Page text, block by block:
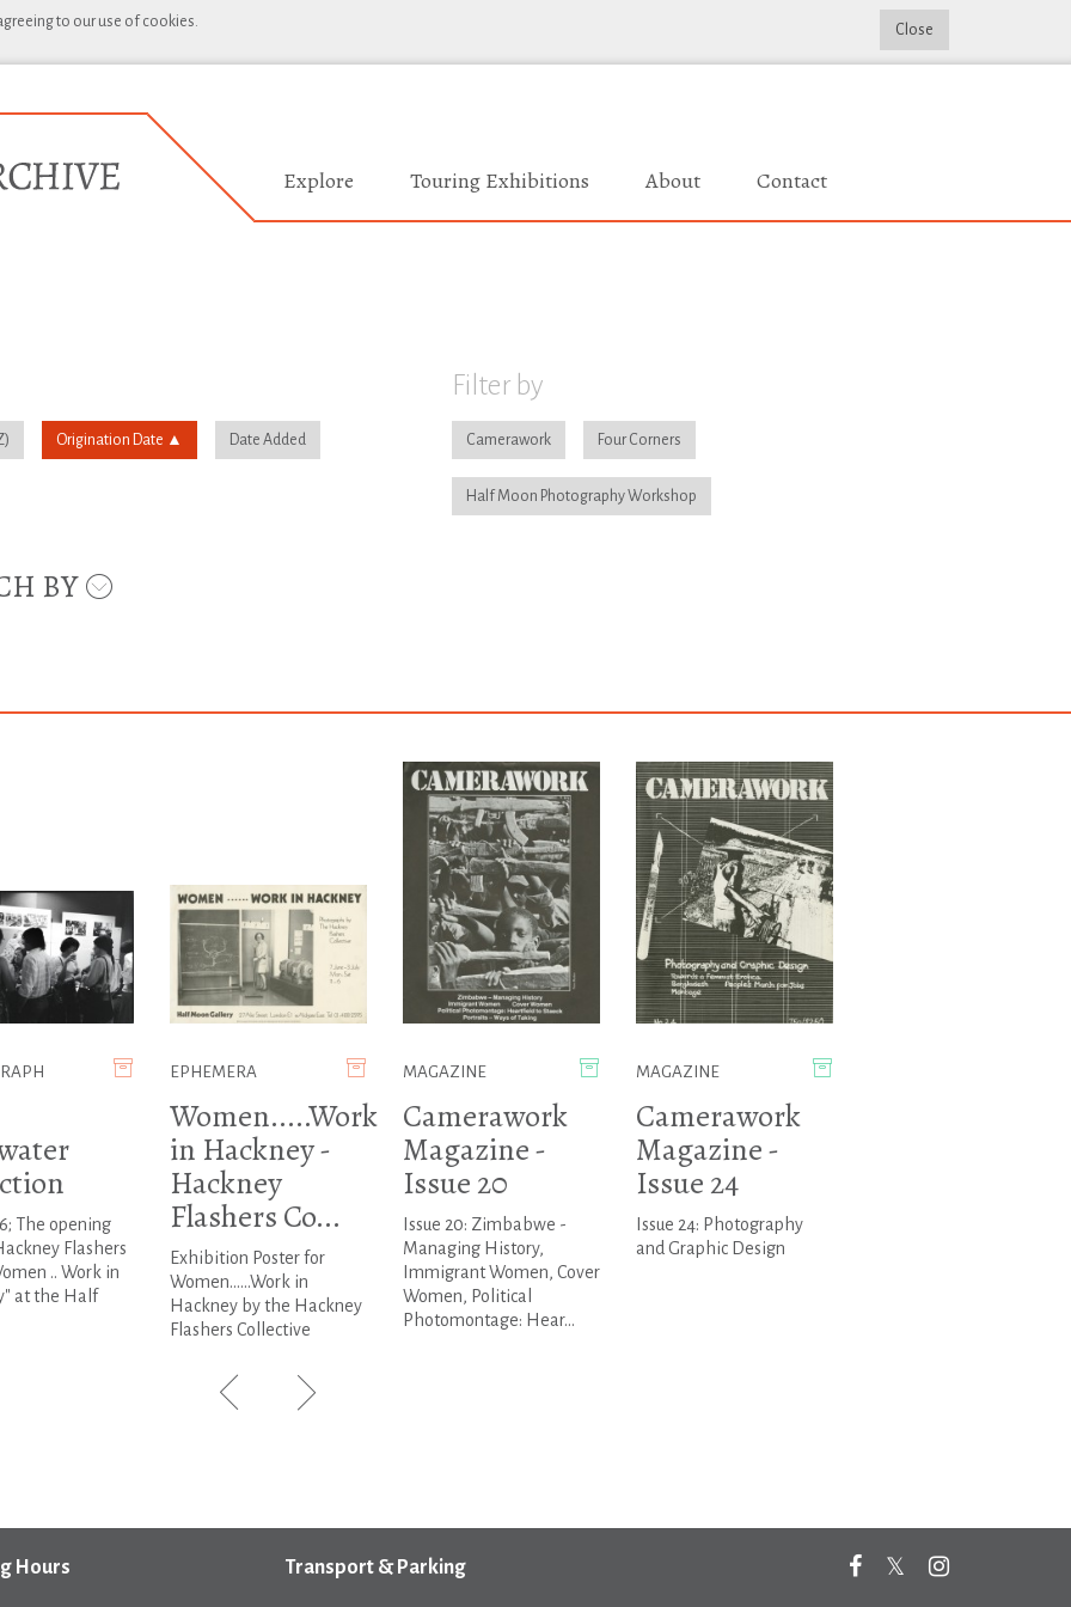
to our use of cookies. Close
Explore Touring Exhibitions About Contact
Origination Date Date Added
Filter by
Camerawork Four Corners
Half Moon Photography Workshop
BY
The opening
Flashers
.. Work in
at the Half
EPHEMERA
Women.....Work
in Hackney -
Hackney
Flashers Co...
Exhibition Poster for
Women......Work in
Hackney by the Hackney
Flashers Collective
MAGAZINE
Camerawork
Magazine -
Issue 20
Issue 20: Zimbabwe -
Managing History,
Immigrant Women, Cover
Women, Political
Photomontage: Hear...
MAGAZINE
Camerawork
Magazine -
Issue 24
Issue 24: Photography
and Graphic Design
Hours Transport & Parking